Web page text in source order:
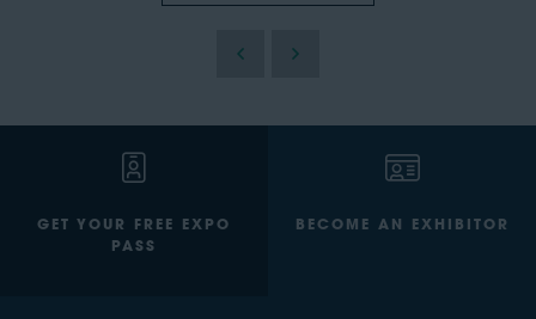
GET YOUR FREE EXPO
PASS
BECOME AN EXHIBITOR